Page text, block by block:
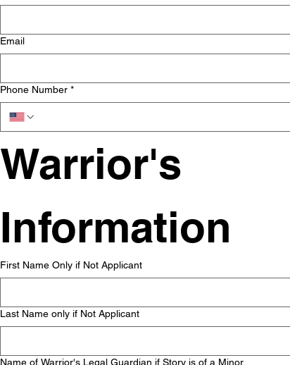
Email
Phone Number *
Warrior's
Information
First Name Only if Not Applicant
Last Name only if Not Applicant
Name of Warrior's Legal Guardian if Story is of a Minor.